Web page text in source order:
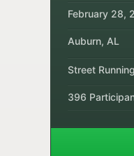
February 28,
Auburn, AL
Street Running
396